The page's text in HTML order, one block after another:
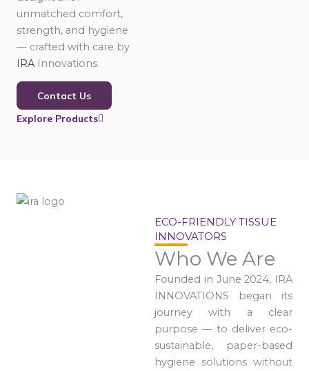
unmatched comfort,
strength, and hygiene
— crafted with care by
IRA Innovations.
Contact Us
Explore Products
ECO-FRIENDLY TISSUE
INNOVATORS
Who We Are
Founded in June 2024, IRA
INNOVATIONS began its
journey with a clear
purpose — to deliver eco-
sustainable, paper-based
hygiene solutions without